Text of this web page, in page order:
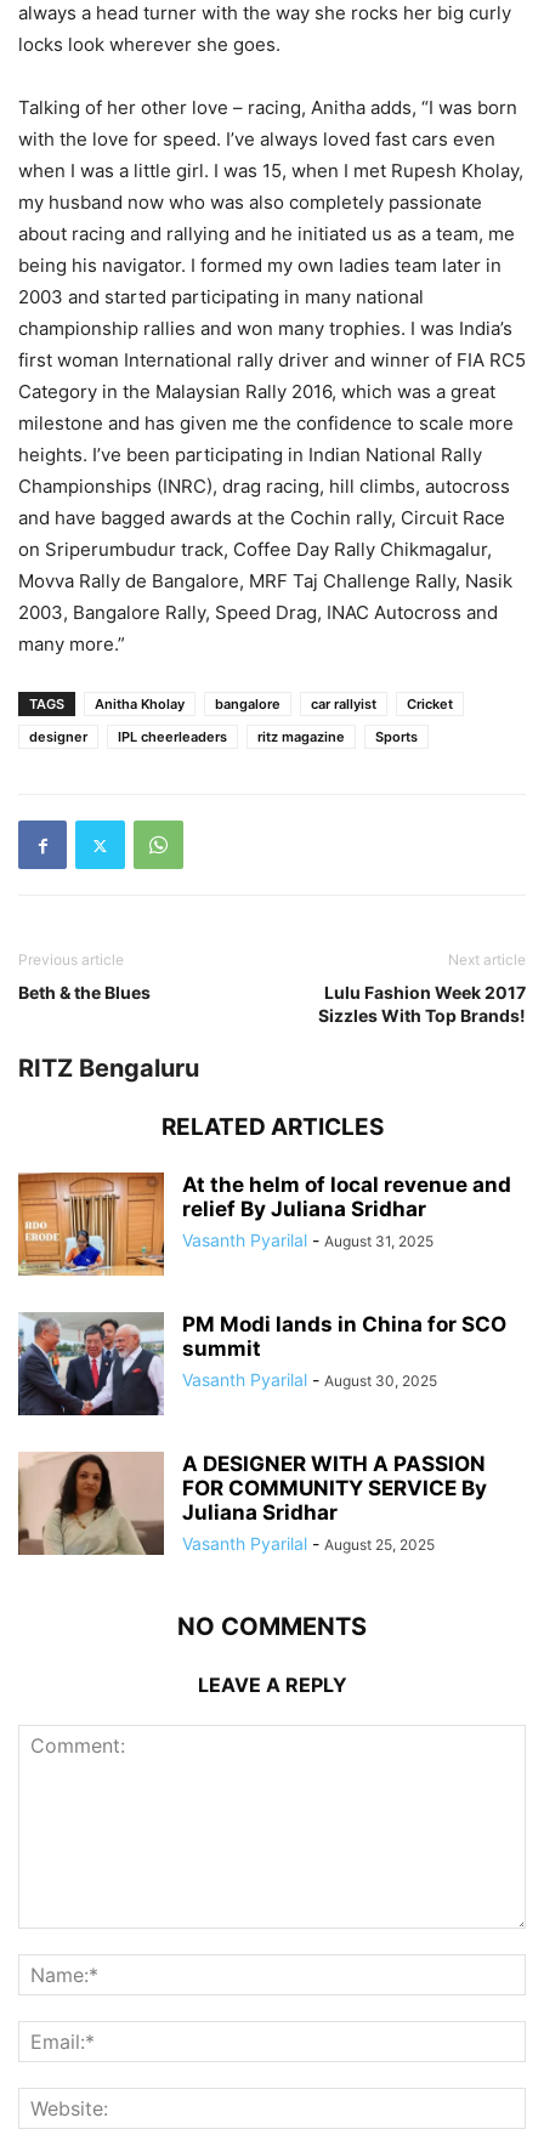
always a head turner with the way she rocks her big curly
locks look wherever she goes.
Talking of her other love – racing, Anitha adds, “I was born
with the love for speed. I’ve always loved fast cars even
when I was a little girl. I was 15, when I met Rupesh Kholay,
my husband now who was also completely passionate
about racing and rallying and he initiated us as a team, me
being his navigator. I formed my own ladies team later in
2003 and started participating in many national
championship rallies and won many trophies. I was India’s
first woman International rally driver and winner of FIA RC5
Category in the Malaysian Rally 2016, which was a great
milestone and has given me the confidence to scale more
heights. I’ve been participating in Indian National Rally
Championships (INRC), drag racing, hill climbs, autocross
and have bagged awards at the Cochin rally, Circuit Race
on Sriperumbudur track, Coffee Day Rally Chikmagalur,
Movva Rally de Bangalore, MRF Taj Challenge Rally, Nasik
2003, Bangalore Rally, Speed Drag, INAC Autocross and
many more.”
TAGS Anitha Kholay bangalore car rallyist
Cricket
designer
IPL cheerleaders ritz magazine Sports
Previous article
Beth & the Blues
Next article
Lulu Fashion Week 2017
Sizzles With Top Brands!
RITZ Bengaluru
RELATED ARTICLES
At the helm of local revenue and
relief By Juliana Sridhar
Vasanth Pyarilal - August 31, 2025
PM Modi lands in China for SCO
summit
Vasanth Pyarilal - August 30, 2025
A DESIGNER WITH A PASSION
FOR COMMUNITY SERVICE By
Juliana Sridhar
Vasanth Pyarilal - August 25, 2025
NO COMMENTS
LEAVE A REPLY